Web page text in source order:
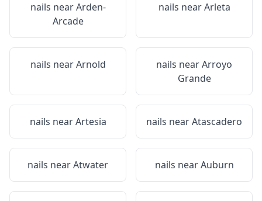
nails nearArden-
Arcade
nails nearArleta
nails nearArnold nails nearArroyo
Grande
nails nearArtesia nails nearAtascadero
nails nearAtwater nails nearAuburn